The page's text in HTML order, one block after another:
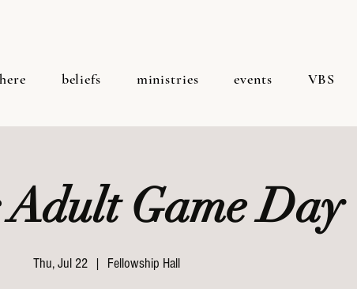
beliefs ministries events VBS
Game Day
Thu, Jul 22
  |
Fellowship Hall